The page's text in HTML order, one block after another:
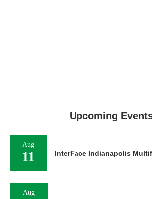
Upcoming
Aug
11 InterFace Indianapolis
Aug